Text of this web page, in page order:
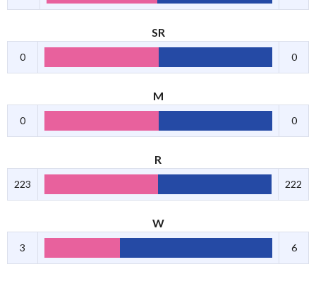
SR
0 0
M
0 0
R
223 222
W
3 6